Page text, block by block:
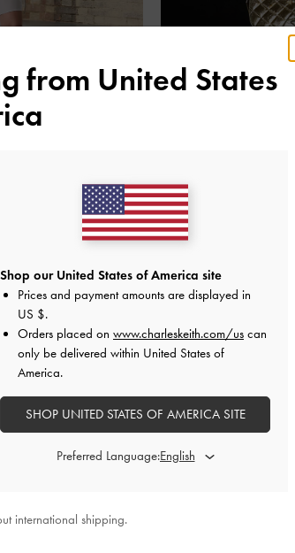
elements and
Holiday 2025
Reimagine the season
elegance
SHOP THE EDIT
from United States
Shop our United States of America site
Prices and payment amounts are displayed in
US $.
Orders placed on www.charleskeith.com/us can
only be delivered within United States of
America.
SHOP UNITED STATES OF AMERICA SITE
Preferred Language:
international shipping.